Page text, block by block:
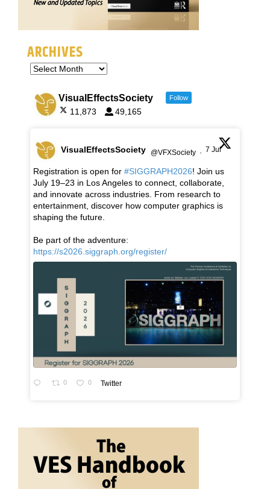
ARCHIVES
VisualEffectsSociety Follow
11,873 49,165
VisualEffectsSociety @VFXSociety · 7 Jul
Registration is open for #SIGGRAPH2026! Join us
July 19–23 in Los Angeles to connect, collaborate,
and innovate across industries. From research to
entertainment, discover how computer graphics is
shaping the future.
Be part of the adventure:
https://s2026.siggraph.org/register/
0 0 Twitter